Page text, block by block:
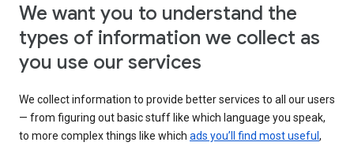
We want you to understand the
types of information we collect as
you use our services
We collect information to provide better services to all our users
— from figuring out basic stuff like which language you speak,
to more complex things like which ads you’ll find most useful ,